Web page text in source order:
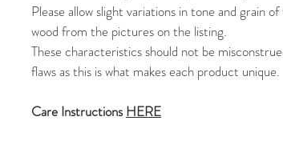
Please allow slight variations in tone and grain
wood from the pictures on the listing.
These characteristics should not be
flaws as this is what makes each product unique.
Care InstructionsHERE